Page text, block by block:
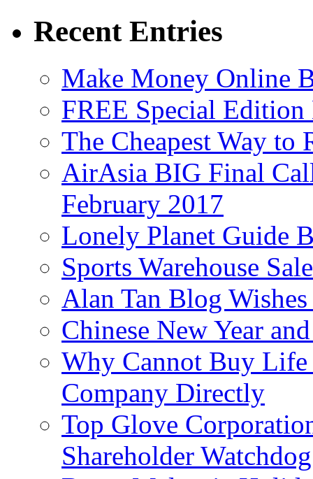
Recent Entries
Make Money Online
FREE Special
The Cheapest Way to
AirAsia BIG Final
February 2017
Lonely Planet Guide
Sports Warehouse
Alan Tan Blog
Chinese New Year
Why Cannot Buy Life
Company Directly
Top Glove
Shareholder